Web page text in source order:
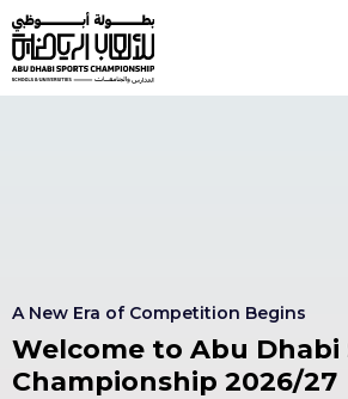
Skip to Main Content
A New Era of Competition Begins
Welcome to Abu Dhabi
Championship 2026/27